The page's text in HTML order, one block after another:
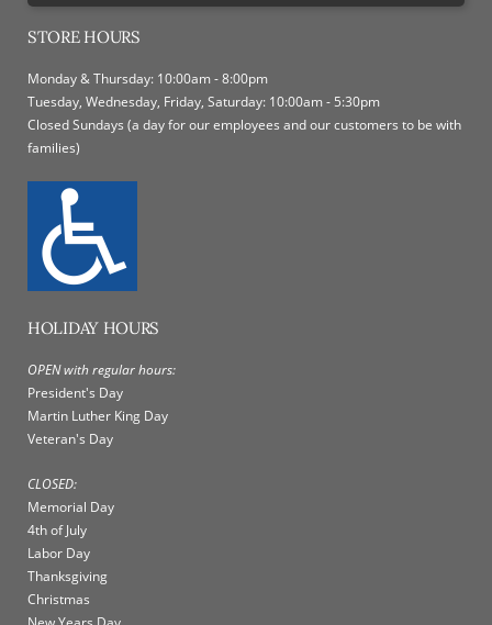
STORE HOURS
Monday & Thursday: 10:00am - 8:00pm
Tuesday, Wednesday, Friday, Saturday: 10:00am - 5:30pm
Closed Sundays (a day for our employees and our customers to be with
families)
HOLIDAY HOURS
OPEN with regular hours:
President's Day
Martin Luther King Day
Veteran's Day
CLOSED:
Memorial Day
4th of July
Labor Day
Thanksgiving
Christmas